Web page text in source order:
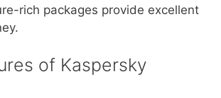
rich packages provide excellent
of Kaspersky